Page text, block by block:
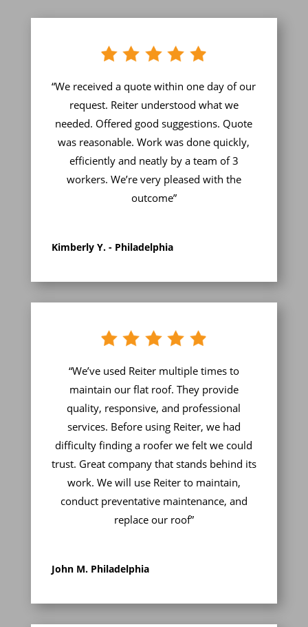
“We received a quote within one day of our
request. Reiter understood what we
needed. Offered good suggestions. Quote
was reasonable. Work was done quickly,
efficiently and neatly by a team of 3
workers. We’re very pleased with the
outcome”
Kimberly Y. - Philadelphia
“We’ve used Reiter multiple times to
maintain our flat roof. They provide
quality, responsive, and professional
services. Before using Reiter, we had
difficulty finding a roofer we felt we could
trust. Great company that stands behind its
work. We will use Reiter to maintain,
conduct preventative maintenance, and
replace our roof”
John M. Philadelphia